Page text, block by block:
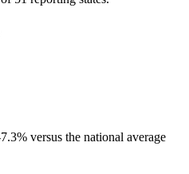
% versus the national average